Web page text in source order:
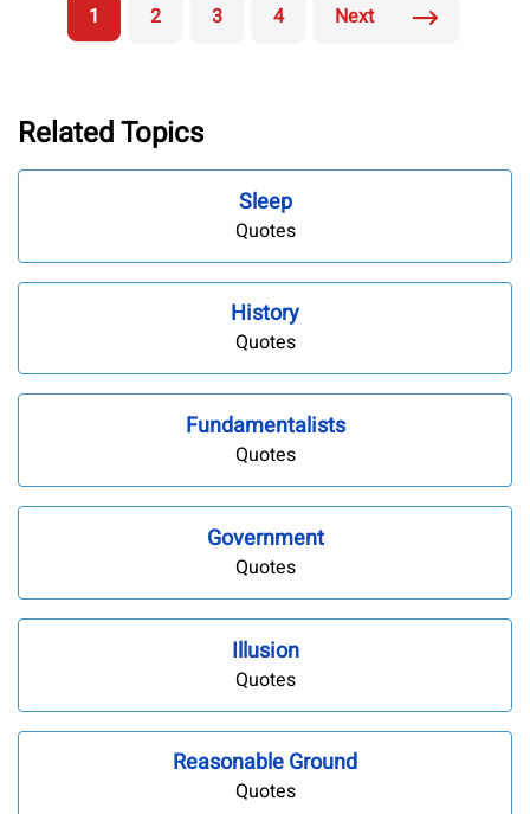
1 2 3 4 Next
Related Topics
Sleep
Quotes
History
Quotes
Fundamentalists
Quotes
Government
Quotes
Illusion
Quotes
Reasonable Ground
Quotes